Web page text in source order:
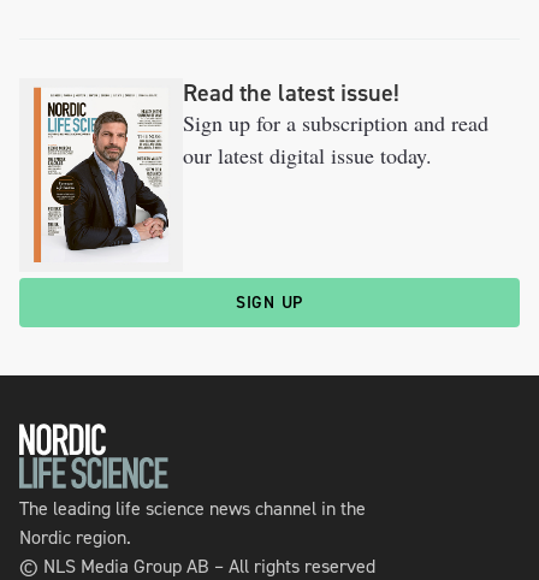
Read the latest issue!
Sign up for a subscription and read
our latest digital issue today.
SIGN UP
The leading life science news channel in the
Nordic region.
© NLS Media Group AB – All rights reserved